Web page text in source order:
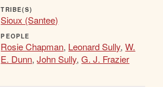
TRIBE(S)
Sioux (Santee)
PEOPLE
Rosie Chapman, Leonard Sully,W.
E. Dunn,John Sully,G. J. Frazier